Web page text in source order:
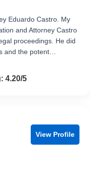
Eduardo Castro. My
and Attorney Castro
proceedings. He did
and the potent…
5
4.20/5
View Profile